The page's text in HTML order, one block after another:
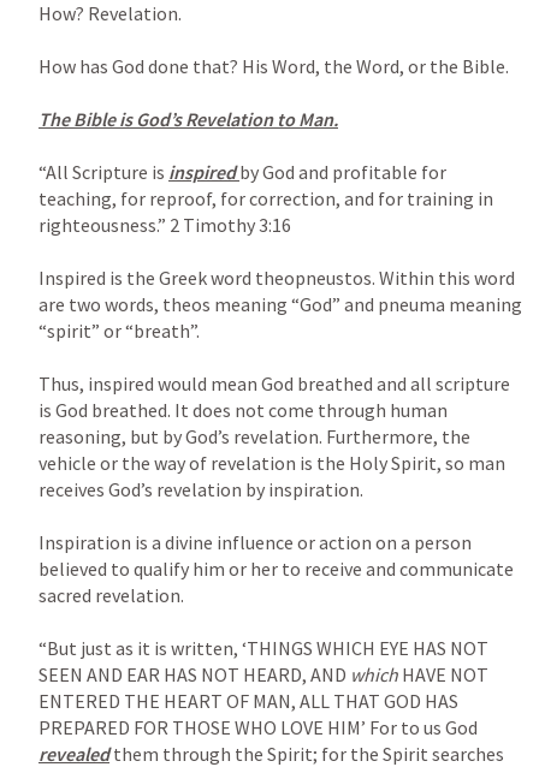
How? Revelation.
How has God done that? His Word, the Word, or the Bible.
The Bible is God’s Revelation to Man.
“All Scripture is inspired by God and profitable for
teaching, for reproof, for correction, and for training in
righteousness.” 2 Timothy 3:16
Inspired is the Greek word theopneustos. Within this word
are two words, theos meaning “God” and pneuma meaning
“spirit” or “breath”.
Thus, inspired would mean God breathed and all scripture
is God breathed. It does not come through human
reasoning, but by God’s revelation. Furthermore, the
vehicle or the way of revelation is the Holy Spirit, so man
receives God’s revelation by inspiration.
Inspiration is a divine influence or action on a person
believed to qualify him or her to receive and communicate
sacred revelation.
“But just as it is written, ‘THINGS WHICH EYE HAS NOT
SEEN AND EAR HAS NOT HEARD, AND which HAVE NOT
ENTERED THE HEART OF MAN, ALL THAT GOD HAS
revealed them through the Spirit; for the Spirit searches